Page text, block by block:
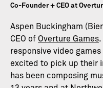
Co-Founder + CEO at
Aspen Buckingham
CEO of Overture Games.
responsive video
excited to pick up their
has been composing